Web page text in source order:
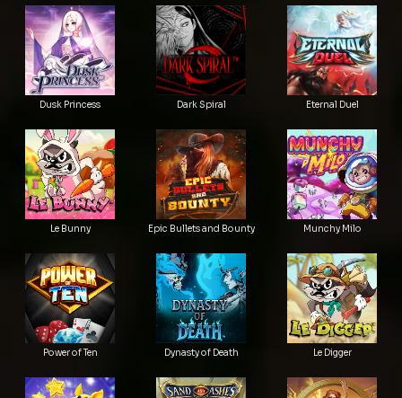
Dusk Princess Dark Spiral Eternal Duel
Le Bunny Epic Bullets and Bounty Munchy Milo
Power of Ten Dynasty of Death Le Digger